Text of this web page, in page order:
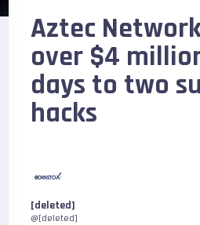
Aztec
over $4
days to two
hacks
[deleted]
@[deleted]